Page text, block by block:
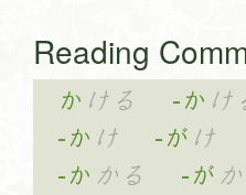
Reading
か ける -か け
-か け -が け
-か かる -が